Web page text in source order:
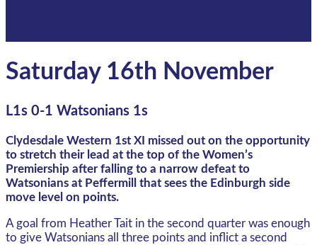
Saturday 16th November
L1s 0-1 Watsonians 1s
Clydesdale Western 1st XI missed out on the opportunity
to stretch their lead at the top of the Women’s
Premiership after falling to a narrow defeat to
Watsonians at Peffermill that sees the Edinburgh side
move level on points.
A goal from Heather Tait in the second quarter was enough
to give Watsonians all three points and inflict a second